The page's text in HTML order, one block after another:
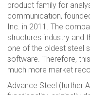
product family for
communication,
Inc. in 2011. The
structures industry and
one of the oldest steel
software. Therefore,
much more market
Advance Steel (further